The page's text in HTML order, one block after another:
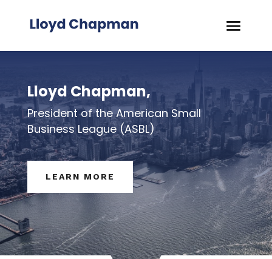
Lloyd Chapman,
President of the American Small
Business League (ASBL)
LEARN MORE